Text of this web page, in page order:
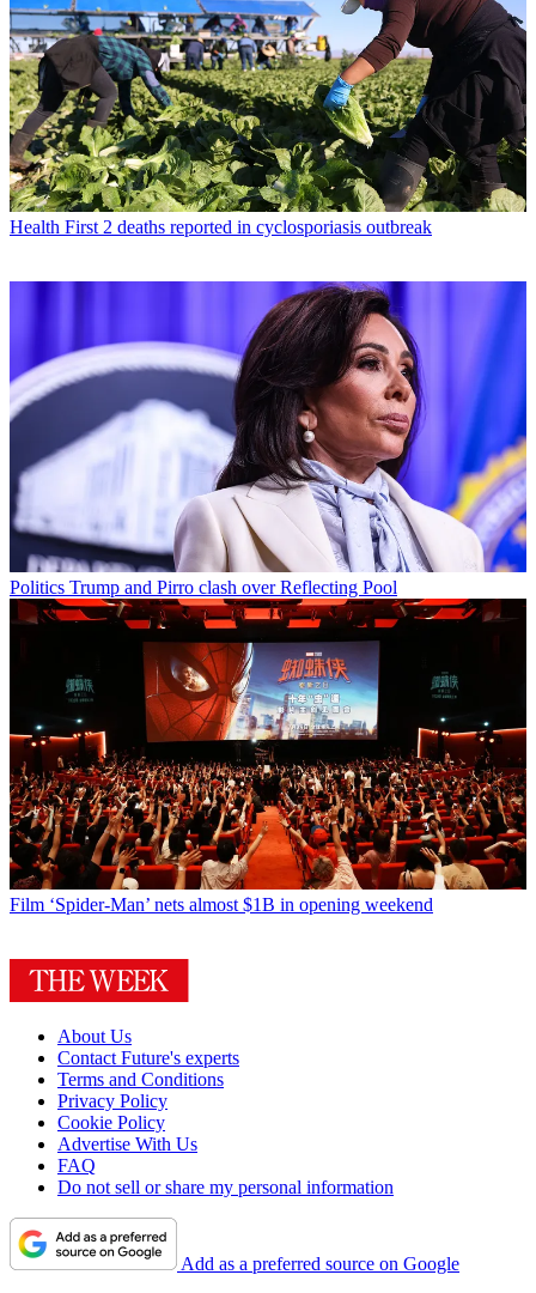
Health First 2 deaths reported in cyclosporiasis outbreak
Politics Trump and Pirro clash over Reflecting Pool
Film ‘Spider-Man’ nets almost $1B in opening weekend
About Us
Contact Future's experts
Terms and Conditions
Privacy Policy
Cookie Policy
Advertise With Us
FAQ
Do not sell or share my personal information
Add as a preferred source on Google